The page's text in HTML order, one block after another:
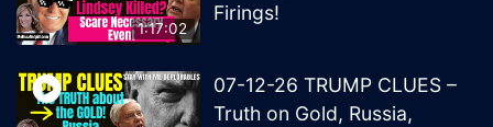
1:17:02
Firings!
07-12-26 TRUMP CLUES –
Truth on Gold, Russia,